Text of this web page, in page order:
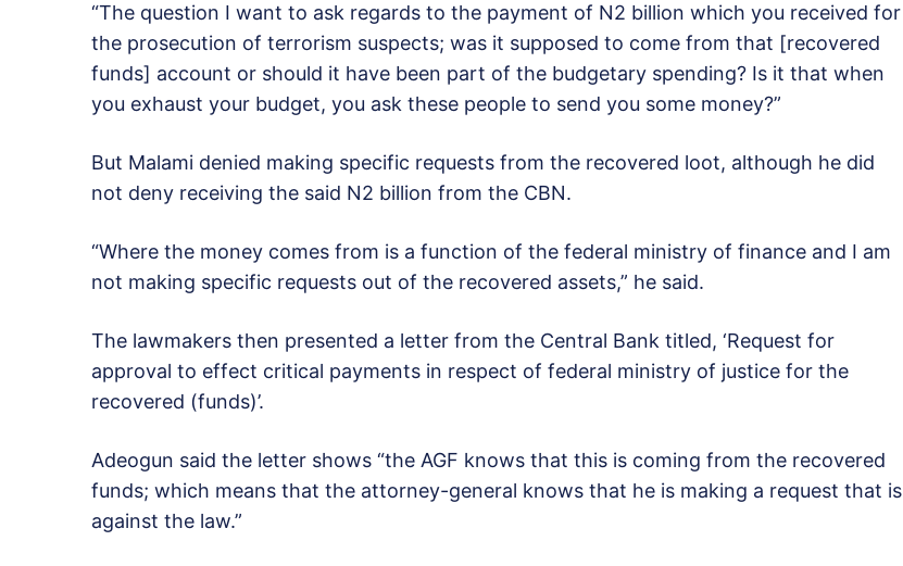
“The question I want to ask regards to the payment of N2 billion which you received for
the prosecution of terrorism suspects; was it supposed to come from that [recovered
funds] account or should it have been part of the budgetary spending? Is it that when
you exhaust your budget, you ask these people to send you some money?”
But Malami denied making specific requests from the recovered loot, although he did
not deny receiving the said N2 billion from the CBN.
“Where the money comes from is a function of the federal ministry of finance and I am
not making specific requests out of the recovered assets,” he said.
The lawmakers then presented a letter from the Central Bank titled, ‘Request for
approval to effect critical payments in respect of federal ministry of justice for the
recovered (funds)’.
Adeogun said the letter shows “the AGF knows that this is coming from the recovered
funds; which means that the attorney-general knows that he is making a request that is
against the law.”